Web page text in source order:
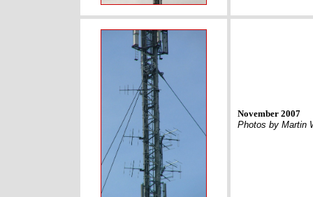
November 2007
Photos by Martin